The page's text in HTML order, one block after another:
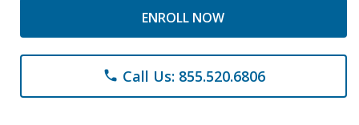
ENROLL NOW
phone Call Us: 855.520.6806